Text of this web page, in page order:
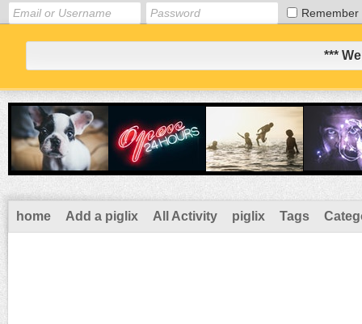
Remember
***
home Add a piglix All Activity piglix Tags